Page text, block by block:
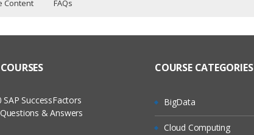
Content FAQs
and Scenarios
SAP SuccessFactors
& Answers
COURSE CATEGORIES
BigData
Cloud Computing